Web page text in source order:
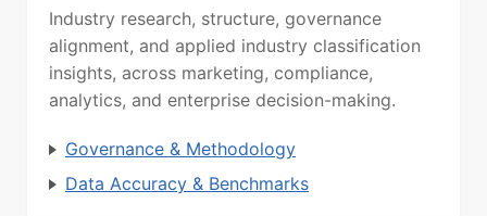
Industry research, structure, governance
alignment, and applied industry classification
insights, across marketing, compliance,
analytics, and enterprise decision-making.
Governance & Methodology
Data Accuracy & Benchmarks